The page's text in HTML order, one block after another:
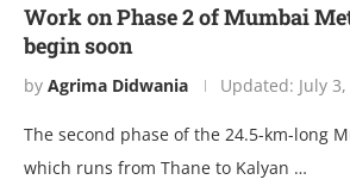
Work on Phase 2 of Mumbai
begin soon
by Agrima Didwania Updated: July
The second phase of the 24.5-km-long
which runs from Thane to Kalyan …